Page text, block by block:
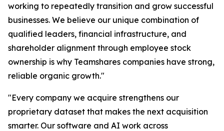
working to repeatedly transition and grow successful
businesses. We believe our unique combination of
qualified leaders, financial infrastructure, and
shareholder alignment through employee stock
ownership is why Teamshares companies have strong,
reliable organic growth."
"Every company we acquire strengthens our
proprietary dataset that makes the next acquisition
smarter. Our software and AI work across